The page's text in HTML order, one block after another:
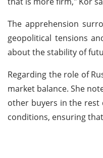
The apprehension
geopolitical tensions
about the stability of
Regarding the role of
market balance. She
other buyers in the rest
conditions, ensuring